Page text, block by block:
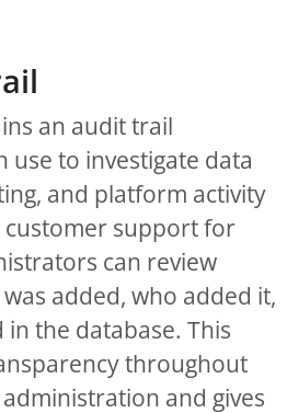
an audit trail
use to investigate data
and platform activity
support for
can review
added, who added it,
the database. This
throughout
and gives